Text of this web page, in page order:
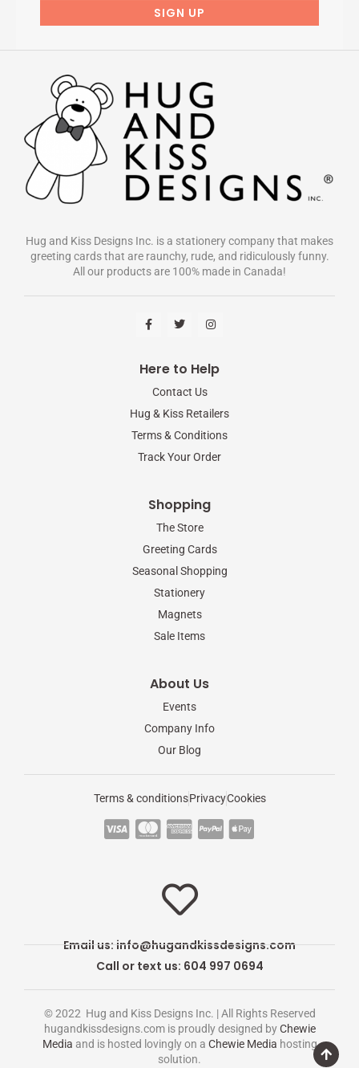
Hug and Kiss Designs Inc. is a stationery company that makes
greeting cards that are raunchy, rude, and ridiculously funny.
All our products are 100% made in Canada!
F
a
b
o
k
f
T
w
e
I
n
a
g
m
Here to Help
Contact Us
Hug & Kiss Retailers
Terms & Conditions
Track Your Order
Shopping
The Store
Greeting Cards
Seasonal Shopping
Stationery
Magnets
Sale Items
About Us
Events
Company Info
Our Blog
Terms & conditionsPrivacyCookies
C
s
a
C
m
s
t
e
r
c
a
C
a
m
e
x
C
y
p
a
l
C
p
l
e
-
p
a
Email us:info@hugandkissdesigns.com
Call or text us: 604 997 0694
© 2022 Hug and Kiss Designs Inc. | All Rights Reserved
hugandkissdesigns.com is proudly designed byChewie
Media and is hosted lovingly on a Chewie Media hosting
solution.